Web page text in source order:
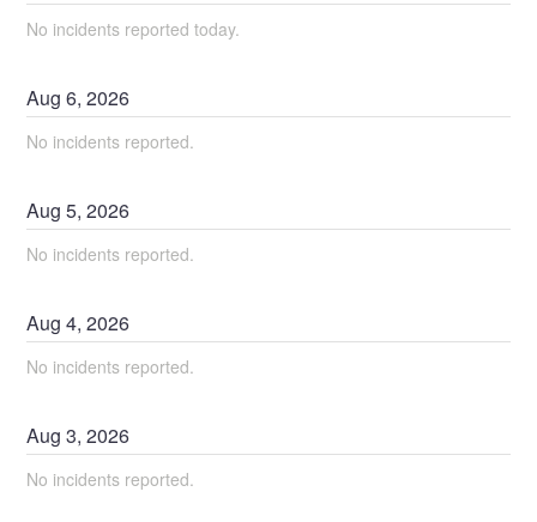
No incidents reported today.
Aug6,2026
No incidents reported.
Aug5,2026
No incidents reported.
Aug4,2026
No incidents reported.
Aug3,2026
No incidents reported.